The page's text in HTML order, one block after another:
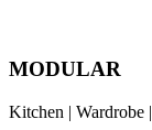
MODULAR
Kitchen | Wardrobe